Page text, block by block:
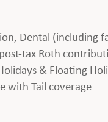
Dental (including
tax Roth
& Floating
with Tail coverage